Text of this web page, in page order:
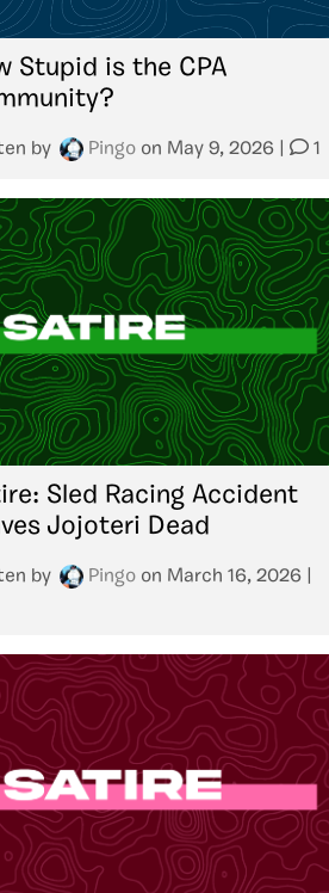
Stupid is the CPA
by Pingo on May 9, 2026 1
Sled Racing Accident
Jojoteri Dead
by Pingo on March 16, 2026